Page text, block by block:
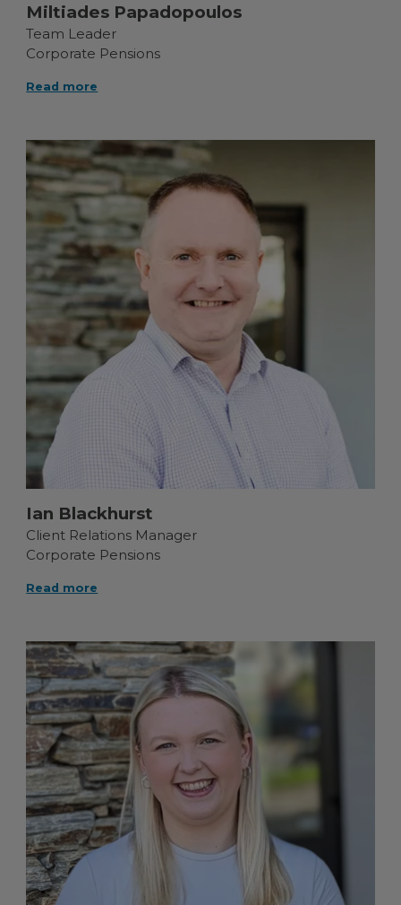
Miltiades Papadopoulos
Team Leader
Corporate Pensions
Ian Blackhurst
Client Relations Manager
Corporate Pensions